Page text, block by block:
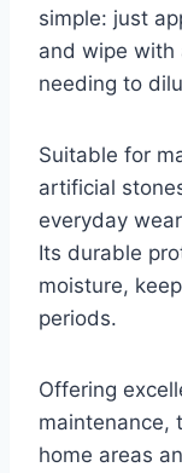
simple: just
and wipe with
needing to
Suitable for
artificial
everyday
Its durable
moisture,
periods.
Offering
maintenance,
home areas